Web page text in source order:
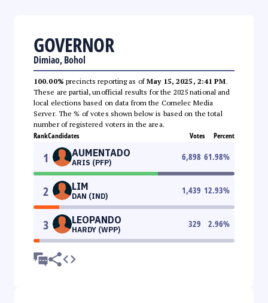
GOVERNOR
Dimiao, Bohol
100.00% precincts reporting as ofMay 15, 2025, 2:41 PM.
These are partial, unofficial results for the 2025 national and
local elections based on data from the Comelec Media
Server. The % of votes shown below is based on the total
number of registered voters in the area.
RankCandidates Votes Percent
1 AUMENTADO
ARIS (PFP)
6,898 61.98%
2 LIM
DAN (IND)
1,439 12.93%
3 LEOPANDO
HARDY (WPP)
329 2.96%